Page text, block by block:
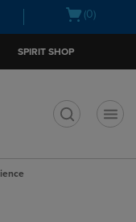
Open(0)
SPIRIT SHOP